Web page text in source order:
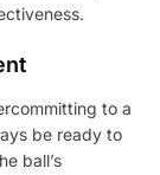
to a
be ready to
ball’s